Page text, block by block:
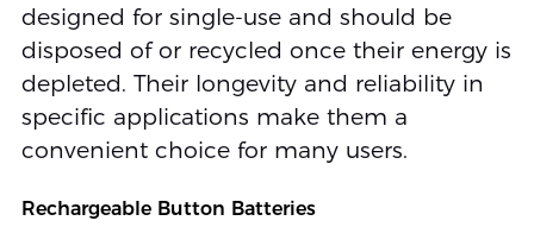
designed for single-use and should be
disposed of or recycled once their energy is
depleted. Their longevity and reliability in
specific applications make them a
convenient choice for many users.
Rechargeable Button Batteries